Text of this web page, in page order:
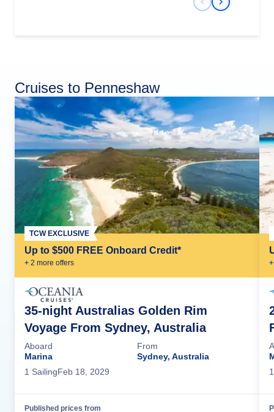
Previous Slide
Next Slide
Cruises to Penneshaw
Up to $500 FREE Onboard Credit*
+ 2 more offers
TCW EXCLUSIVE
35-night Australias Golden Rim
Voyage From Sydney, Australia
Aboard
Marina
From
Sydney, Australia
1 SailingFeb 18, 2029
Published prices from
+
1